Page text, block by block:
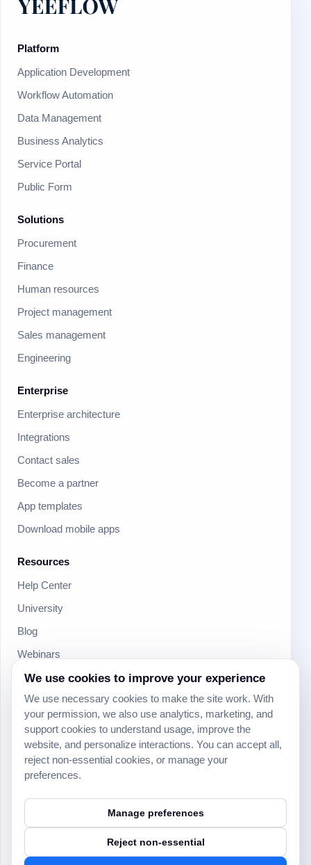
Platform
Application Development
Workflow Automation
Data Management
Business Analytics
Service Portal
Public Form
Solutions
Procurement
Finance
Human resources
Project management
Sales management
Engineering
Enterprise
Enterprise architecture
Integrations
Contact sales
Become a partner
App templates
Download mobile apps
Resources
Help Center
University
Blog
Webinars
Product Updates
Developer
Community
Social
© 2024 Yeeflow. All rights reserved.
We use cookies to improve your experience
We use necessary cookies to make the site work. With
your permission, we also use analytics, marketing, and
support cookies to understand usage, improve the
website, and personalize interactions. You can accept all,
reject non-essential cookies, or manage your
preferences.
Manage preferences
Reject non-essential